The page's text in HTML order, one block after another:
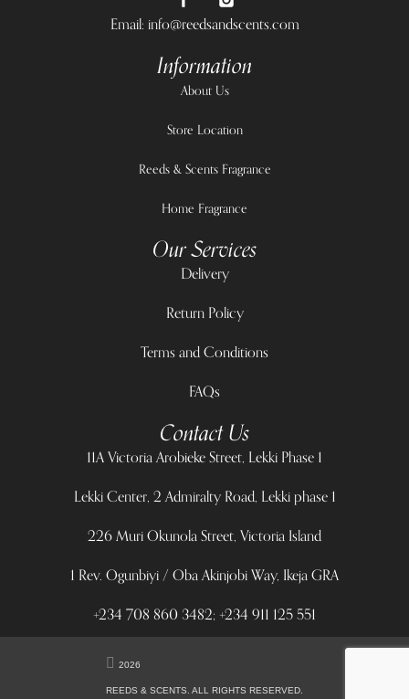
Email: info@reedsandscents.com
Information
About Us
Store Location
Reeds & Scents Fragrance
Home Fragrance
Our Services
Delivery
Return Policy
Terms and Conditions
FAQs
Contact Us
11A Victoria Arobieke Street, Lekki Phase 1
Lekki Center, 2 Admiralty Road, Lekki phase 1
226 Muri Okunola Street, Victoria Island
1 Rev. Ogunbiyi / Oba Akinjobi Way, Ikeja GRA
+234 708 860 3482; +234 911 125 551
2026
REEDS & SCENTS. ALL RIGHTS RESERVED.